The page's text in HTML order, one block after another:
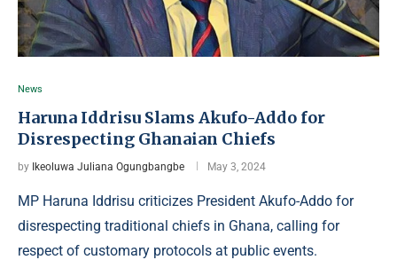
News
Haruna Iddrisu Slams Akufo-Addo for
Disrespecting Ghanaian Chiefs
by Ikeoluwa Juliana Ogungbangbe May 3, 2024
MP Haruna Iddrisu criticizes President Akufo-Addo for
disrespecting traditional chiefs in Ghana, calling for
respect of customary protocols at public events.